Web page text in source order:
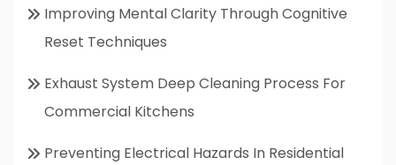
Improving Mental Clarity Through Cognitive
Reset Techniques
Exhaust System Deep Cleaning Process For
Commercial Kitchens
Preventing Electrical Hazards In Residential